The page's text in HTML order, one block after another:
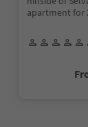
apartment for